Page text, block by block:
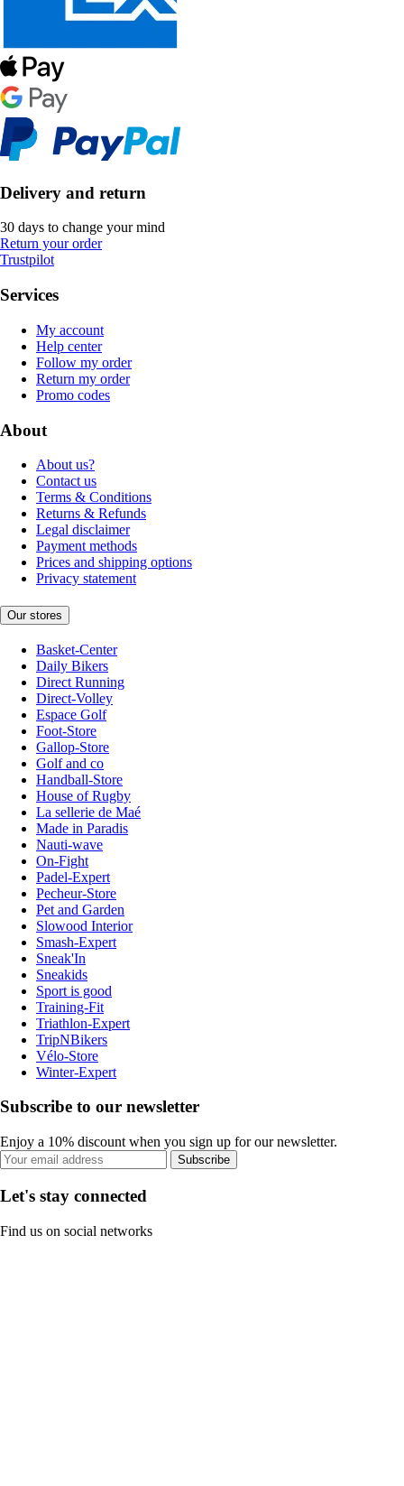
Delivery and return
30 days to change your mind
Return your order
Trustpilot
Services
My account
Help center
Follow my order
Return my order
Promo codes
About
About us?
Contact us
Terms & Conditions
Returns & Refunds
Legal disclaimer
Payment methods
Prices and shipping options
Privacy statement
Our stores
Basket-Center
Daily Bikers
Direct Running
Direct-Volley
Espace Golf
Foot-Store
Gallop-Store
Golf and co
Handball-Store
House of Rugby
La sellerie de Maé
Made in Paradis
Nauti-wave
On-Fight
Padel-Expert
Pecheur-Store
Pet and Garden
Slowood Interior
Smash-Expert
Sneak'In
Sneakids
Sport is good
Training-Fit
Triathlon-Expert
TripNBikers
Vélo-Store
Winter-Expert
Subscribe to our newsletter
Enjoy a 10% discount when you sign up for our newsletter.
Subscribe
Let's stay connected
Find us on social networks